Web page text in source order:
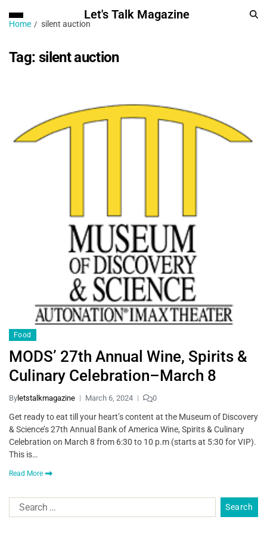
Let's Talk Magazine
Home silent auction
Tag: silent auction
Food
MODS’ 27th Annual Wine, Spirits &
Culinary Celebration–March 8
By letstalkmagazine March 6, 2024 0
Get ready to eat till your heart’s content at the Museum of Discovery
& Science’s 27th Annual Bank of America Wine, Spirits & Culinary
Celebration on March 8 from 6:30 to 10 p.m (starts at 5:30 for VIP).
This is…
Read More